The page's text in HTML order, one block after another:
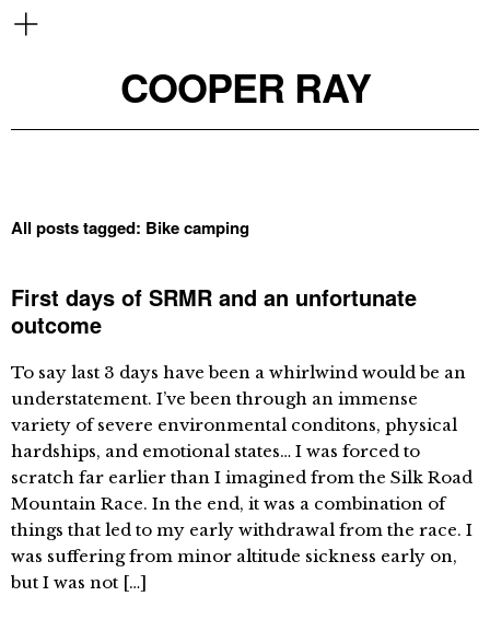
COOPER RAY
All posts tagged: Bike camping
First days of SRMR and an unfortunate
outcome
To say last 3 days have been a whirlwind would be an
understatement. I’ve been through an immense
variety of severe environmental conditons, physical
hardships, and emotional states… I was forced to
scratch far earlier than I imagined from the Silk Road
Mountain Race. In the end, it was a combination of
things that led to my early withdrawal from the race. I
was suffering from minor altitude sickness early on,
but I was not […]